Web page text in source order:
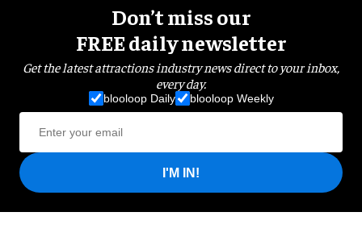
Don’t miss our
FREE daily newsletter
Get the latest attractions industry news direct to your inbox,
every day.
blooloop Daily blooloop Weekly
I'M IN!